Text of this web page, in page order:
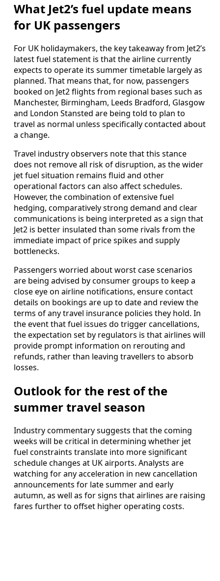
What Jet2’s fuel update means
for UK passengers
For UK holidaymakers, the key takeaway from Jet2’s
latest fuel statement is that the airline currently
expects to operate its summer timetable largely as
planned. That means that, for now, passengers
booked on Jet2 flights from regional bases such as
Manchester, Birmingham, Leeds Bradford, Glasgow
and London Stansted are being told to plan to
travel as normal unless specifically contacted about
a change.
Travel industry observers note that this stance
does not remove all risk of disruption, as the wider
jet fuel situation remains fluid and other
operational factors can also affect schedules.
However, the combination of extensive fuel
hedging, comparatively strong demand and clear
communications is being interpreted as a sign that
Jet2 is better insulated than some rivals from the
immediate impact of price spikes and supply
bottlenecks.
Passengers worried about worst case scenarios
are being advised by consumer groups to keep a
close eye on airline notifications, ensure contact
details on bookings are up to date and review the
terms of any travel insurance policies they hold. In
the event that fuel issues do trigger cancellations,
the expectation set by regulators is that airlines will
provide prompt information on rerouting and
refunds, rather than leaving travellers to absorb
losses.
Outlook for the rest of the
summer travel season
Industry commentary suggests that the coming
weeks will be critical in determining whether jet
fuel constraints translate into more significant
schedule changes at UK airports. Analysts are
watching for any acceleration in new cancellation
announcements for late summer and early
autumn, as well as for signs that airlines are raising
fares further to offset higher operating costs.